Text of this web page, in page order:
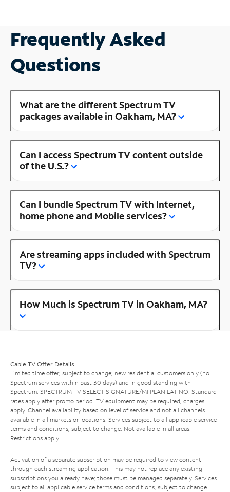
Frequently Asked
Questions
What are the different Spectrum TV
packages available in Oakham, MA?
Can I access Spectrum TV content outside
of the U.S.?
Can I bundle Spectrum TV with Internet,
home phone and Mobile services?
Are streaming apps included with Spectrum
TV?
How Much is Spectrum TV in Oakham, MA?
Cable TV Offer Details
Limited time offer; subject to change; new residential customers only (no
Spectrum services within past 30 days) and in good standing with
Spectrum. SPECTRUM TV SELECT SIGNATURE/MI PLAN LATINO: Standard
rates apply after promo period. TV equipment may be required, charges
apply. Channel availability based on level of service and not all channels
available in all markets or locations. Services subject to all applicable service
terms and conditions, subject to change. Not available in all areas.
Restrictions apply.
Activation of a separate subscription may be required to view content
through each streaming application. This may not replace any existing
subscriptions you already have; those must be managed separately. Services
subject to all applicable service terms and conditions, subject to change.